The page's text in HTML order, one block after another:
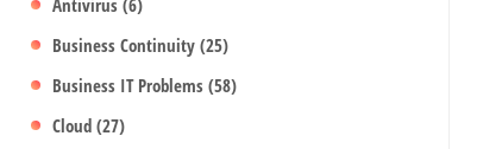
Antivirus(6)
Business Continuity(25)
Business IT Problems(58)
Cloud(27)